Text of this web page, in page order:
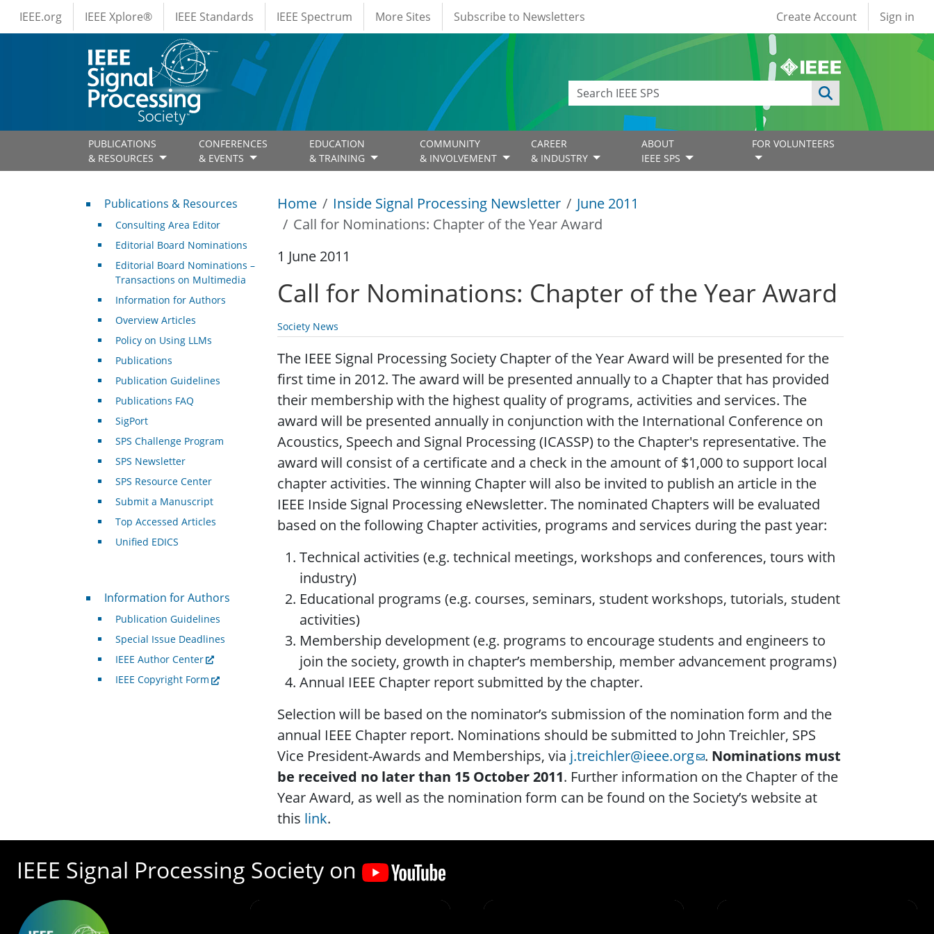
Skip to main content
IEEE Menus
IEEE.org IEEE Xplore® IEEE Standards IEEE Spectrum More Sites Subscribe to Newsletters User account
Create Account Sign in
PUBLICATIONS
& RESOURCES
CONFERENCES
& EVENTS
EDUCATION
& TRAINING
COMMUNITY
& INVOLVEMENT
CAREER
& INDUSTRY
ABOUT
IEEE SPS
FOR VOLUNTEERS
Home Inside Signal Processing Newsletter
June 2011
Call for Nominations: Chapter of the Year Award
1 June 2011
Call for Nominations: Chapter of the Year Award
Society News
The IEEE Signal Processing Society Chapter of the Year Award will be presented for the
first time in 2012. The award will be presented annually to a Chapter that has provided
their membership with the highest quality of programs, activities and services. The
award will be presented annually in conjunction with the International Conference on
Acoustics, Speech and Signal Processing (ICASSP) to the Chapter's representative. The
award will consist of a certificate and a check in the amount of $1,000 to support local
chapter activities. The winning Chapter will also be invited to publish an article in the
IEEE Inside Signal Processing eNewsletter. The nominated Chapters will be evaluated
based on the following Chapter activities, programs and services during the past year:
Technical activities (e.g. technical meetings, workshops and conferences, tours with
industry)
Educational programs (e.g. courses, seminars, student workshops, tutorials, student
activities)
Membership development (e.g. programs to encourage students and engineers to
join the society, growth in chapter’s membership, member advancement programs)
Annual IEEE Chapter report submitted by the chapter.
Selection will be based on the nominator’s submission of the nomination form and the
annual IEEE Chapter report. Nominations should be submitted to John Treichler, SPS
Vice President-Awards and Memberships, via j.treichler@ieee.org . Nominations must
be received no later than 15 October 2011. Further information on the Chapter of the
Year Award, as well as the nomination form can be found on the Society’s website at
this link.
Publications & Resources
Publications & Resources
Consulting Area Editor
Editorial Board Nominations
Editorial Board Nominations –
Transactions on Multimedia
Information for Authors
Overview Articles
Policy on Using LLMs
Publications
Publication Guidelines
Publications FAQ
SigPort
SPS Challenge Program
SPS Newsletter
SPS Resource Center
Submit a Manuscript
Top Accessed Articles
Unified EDICS
For Authors
Information for Authors
Publication Guidelines
Special Issue Deadlines
IEEE Author Center
IEEE Copyright Form
IEEE Signal Processing Society on